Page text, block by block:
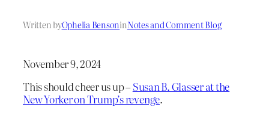
Written byOphelia BensoninNotes and Comment Blog
November 9, 2024
This should cheer us up –Susan B. Glasser at the
New Yorker on Trump’s revenge.